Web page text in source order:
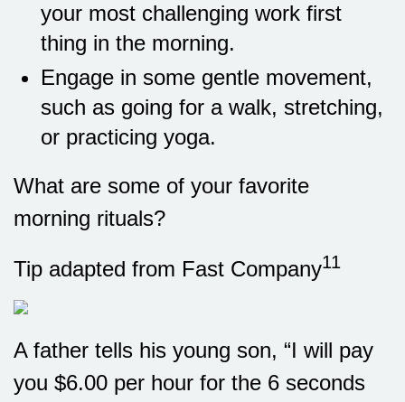
your most challenging work first
thing in the morning.
Engage in some gentle movement,
such as going for a walk, stretching,
or practicing yoga.
What are some of your favorite
morning rituals?
Tip adapted from Fast Company11
A father tells his young son, “I will pay
you $6.00 per hour for the 6 seconds